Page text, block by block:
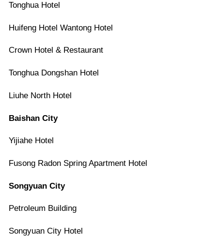
Tonghua Hotel
Huifeng Hotel Wantong Hotel
Crown Hotel & Restaurant
Tonghua Dongshan Hotel
Liuhe North Hotel
Baishan City
Yijiahe Hotel
Fusong Radon Spring Apartment Hotel
Songyuan City
Petroleum Building
Songyuan City Hotel